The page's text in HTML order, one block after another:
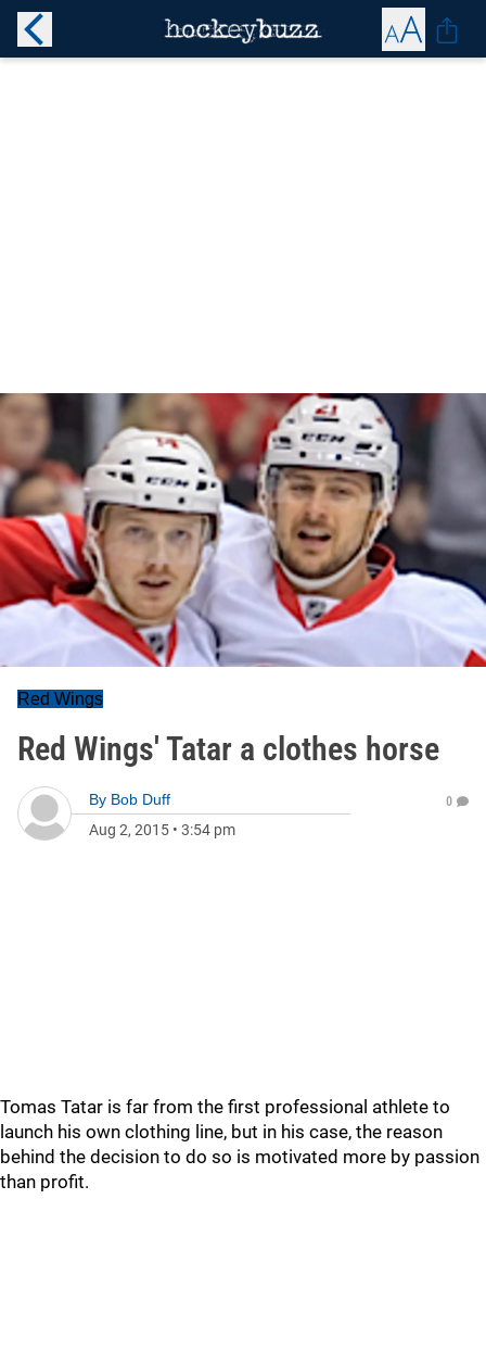
Red Wings
Red Wings' Tatar a clothes horse
By Bob Duff
Aug 2, 2015 • 3:54 pm
0
Tomas Tatar is far from the first professional athlete to
launch his own clothing line, but in his case, the reason
behind the decision to do so is motivated more by passion
than profit.